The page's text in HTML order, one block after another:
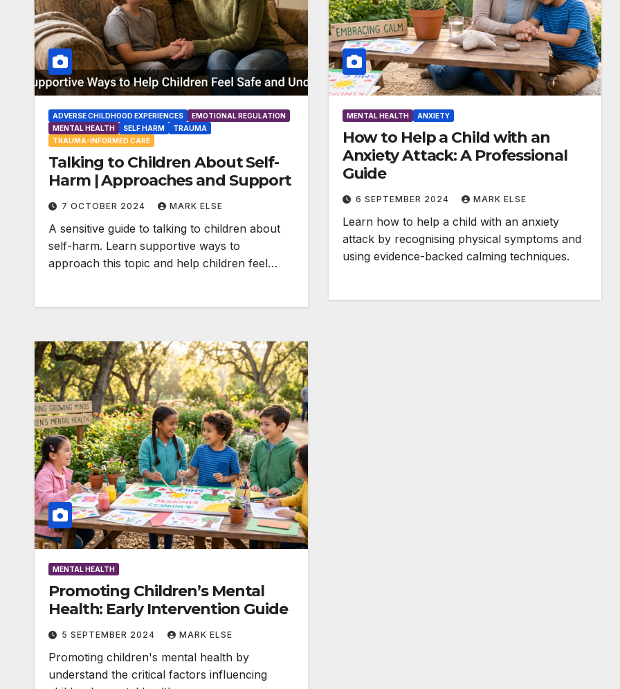
ADVERSE CHILDHOOD EXPERIENCES
EMOTIONAL REGULATION
MENTAL HEALTH
SELF HARM
TRAUMA
TRAUMA-INFORMED CARE
Talking to Children About Self-
Harm | Approaches and Support
7 OCTOBER 2024 MARK ELSE
A sensitive guide to talking to children about
self-harm. Learn supportive ways to
approach this topic and help children feel…
MENTAL HEALTH ANXIETY
How to Help a Child with an
Anxiety Attack: A Professional
Guide
6 SEPTEMBER 2024 MARK ELSE
Learn how to help a child with an anxiety
attack by recognising physical symptoms and
using evidence-backed calming techniques.
MENTAL HEALTH
Promoting Children’s Mental
Health: Early Intervention Guide
5 SEPTEMBER 2024 MARK ELSE
Promoting children's mental health by
understand the critical factors influencing